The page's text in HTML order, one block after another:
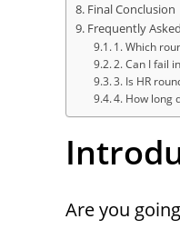
Final Conclusion
Frequently
1. Which
2. Can I fail
3. Is HR
4. How long
Are you